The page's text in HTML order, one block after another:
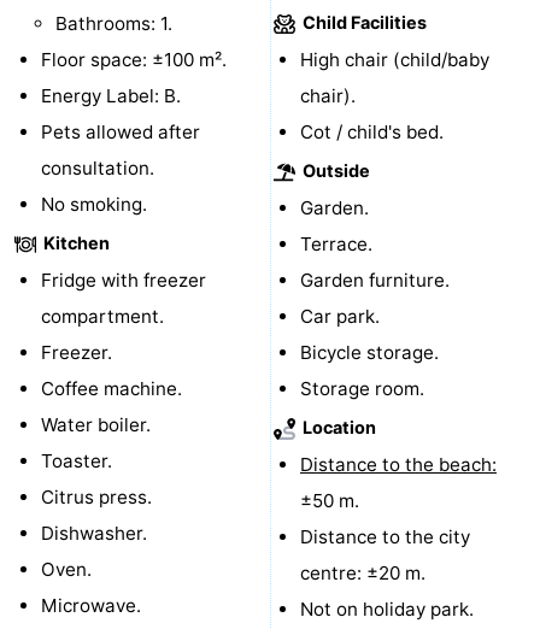
Horse
riding
Golf
courses
Sportfishing
Food
Beverages
Events
Ring
riding
Practical
Forum
Route
-
Parking
Medical
addresses
Region
Zeeland
Bathrooms: 1.
Floor space: ±100 m².
Energy Label: B.
Pets allowed after
consultation.
No smoking.
Kitchen
Fridge with freezer
compartment.
Freezer.
Coffee machine.
Water boiler.
Toaster.
Citrus press.
Dishwasher.
Oven.
Microwave.
Child Facilities
High chair (child/baby
chair).
Cot / child's bed.
Outside
Garden.
Terrace.
Garden furniture.
Car park.
Bicycle storage.
Storage room.
Location
Distance to the beach:
±50 m.
Distance to the city
centre: ±20 m.
Not on holiday park.